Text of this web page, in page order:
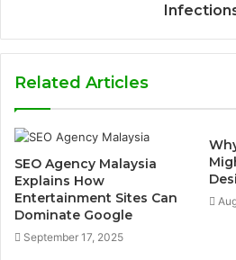
Related Articles
SEO Agency Malaysia
Explains How
Entertainment Sites Can
Dominate Google
September 17, 2025